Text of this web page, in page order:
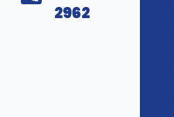
2962